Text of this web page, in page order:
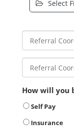
Select
How will you
Self Pay
Insurance